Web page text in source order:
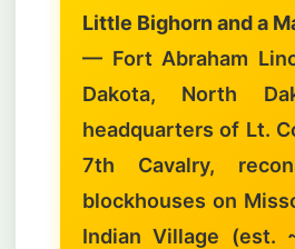
Little Bighorn and a
— Fort Abraham
Dakota, North
headquarters of Lt.
7th Cavalry,
blockhouses on
Indian Village (est.